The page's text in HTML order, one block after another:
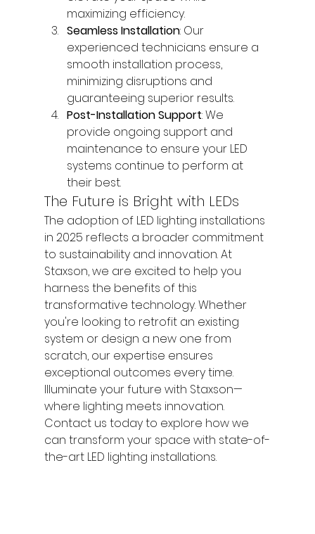
maximizing efficiency.
Seamless Installation: Our
experienced technicians ensure a
smooth installation process,
minimizing disruptions and
guaranteeing superior results.
Post-Installation Support: We
provide ongoing support and
maintenance to ensure your LED
systems continue to perform at
their best.
The Future is Bright with LEDs
The adoption of LED lighting installations
in 2025 reflects a broader commitment
to sustainability and innovation. At
Staxson, we are excited to help you
harness the benefits of this
transformative technology. Whether
you're looking to retrofit an existing
system or design a new one from
scratch, our expertise ensures
exceptional outcomes every time.
Illuminate your future with Staxson—
where lighting meets innovation.
Contact us today to explore how we
can transform your space with state-of-
the-art LED lighting installations.